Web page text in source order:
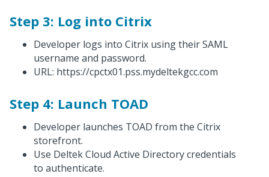
Step 3: Log into Citrix
Developer logs into Citrix using their SAML
username and password.
URL: https://cpctx01.pss.mydeltekgcc.com
Step 4: Launch TOAD
Developer launches TOAD from the Citrix
storefront.
Use Deltek Cloud Active Directory credentials
to authenticate.